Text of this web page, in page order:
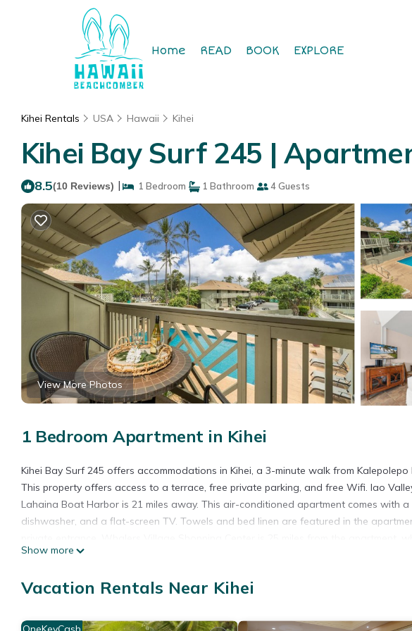
Home READ BOOK EXPLORE
Kihei Rentals USA Hawaii Kihei
Kihei Bay Surf 245 |
8.5(10 Reviews) | 1 Bedroom 1 Bathroom 4 Guests
View More Photos
1 Bedroom Apartment in Kihei
Kihei Bay Surf 245 offers accommodations in Kihei, a 3-minute walk from
This property offers access to a terrace, free private parking, and free Wifi. Iao
Lahaina Boat Harbor is 21 miles away. This air-conditioned apartment comes with
dishwasher, and a flat-screen TV. Towels and bed linen are featured in the
Kahului Airport is 10 miles from the property.
Kihei Bay Surf 245 is located in Kihei.
amenities include: Pool, Security/Safety, Guest Services, and several others. This
Show more
Vacation Rentals Near Kihei